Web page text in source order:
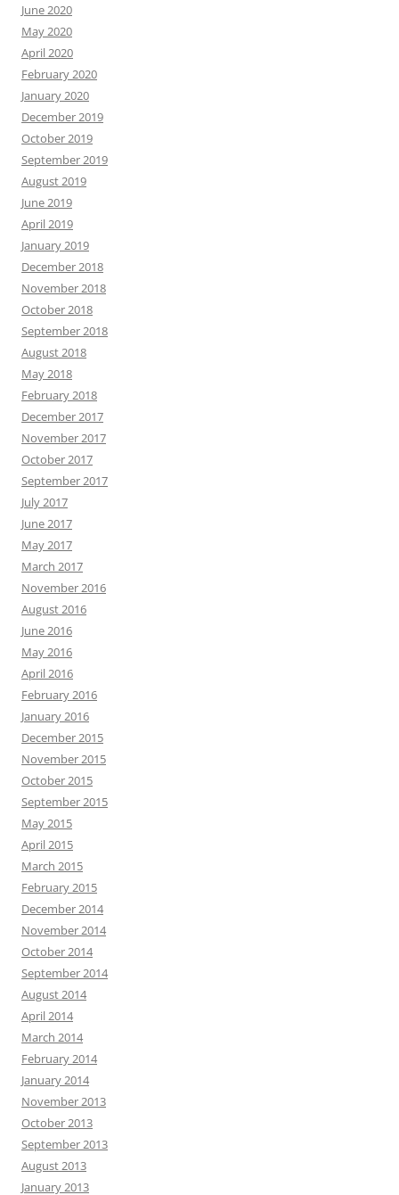
June 2020
May 2020
April 2020
February 2020
January 2020
December 2019
October 2019
September 2019
August 2019
June 2019
April 2019
January 2019
December 2018
November 2018
October 2018
September 2018
August 2018
May 2018
February 2018
December 2017
November 2017
October 2017
September 2017
July 2017
June 2017
May 2017
March 2017
November 2016
August 2016
June 2016
May 2016
April 2016
February 2016
January 2016
December 2015
November 2015
October 2015
September 2015
May 2015
April 2015
March 2015
February 2015
December 2014
November 2014
October 2014
September 2014
August 2014
April 2014
March 2014
February 2014
January 2014
November 2013
October 2013
September 2013
August 2013
January 2013